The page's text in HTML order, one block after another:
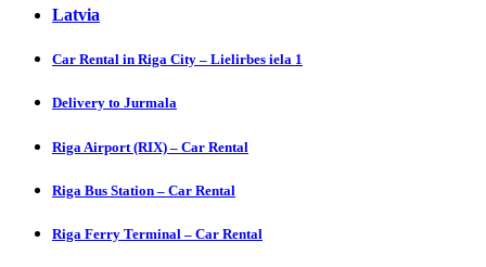
Latvia
Car Rental in Riga City – Lielirbes iela 1
Delivery to Jurmala
Riga Airport (RIX) – Car Rental
Riga Bus Station – Car Rental
Riga Ferry Terminal – Car Rental